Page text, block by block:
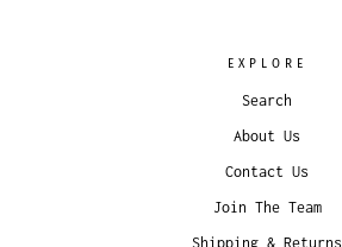
EXPLORE
Search
About Us
Contact Us
Join The Team
Shipping & Returns